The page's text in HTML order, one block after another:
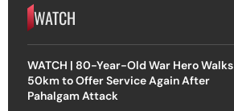
WATCH
WATCH | 80-Year-Old War Hero Walks
50km to Offer Service Again After
Pahalgam Attack